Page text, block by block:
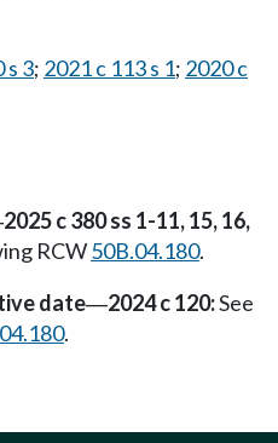
s 3; 2021 c 113 s 1; 2020 c
2025 c 380 ss 1-11, 15, 16,
RCW50B.04.180.
date—2024 c 120:See
.